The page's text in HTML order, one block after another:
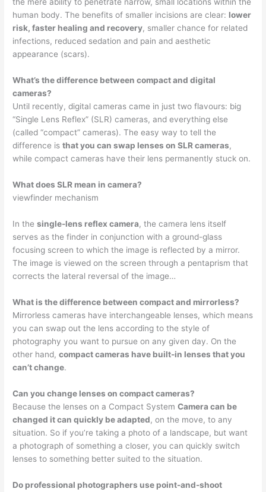
the mere ability to penetrate narrow, small locations within the
human body. The benefits of smaller incisions are clear: lower
risk, faster healing and recovery, smaller chance for related
infections, reduced sedation and pain and aesthetic
appearance (scars).
What’s the difference between compact and digital
cameras?
Until recently, digital cameras came in just two flavours: big
“Single Lens Reflex” (SLR) cameras, and everything else
(called “compact” cameras). The easy way to tell the
difference isthat you can swap lenses on SLR cameras,
while compact cameras have their lens permanently stuck on.
What does SLR mean in camera?
viewfinder mechanism
In thesingle-lens reflex camera, the camera lens itself
serves as the finder in conjunction with a ground-glass
focusing screen to which the image is reflected by a mirror.
The image is viewed on the screen through a pentaprism that
corrects the lateral reversal of the image…
What is the difference between compact and mirrorless?
Mirrorless cameras have interchangeable lenses, which means
you can swap out the lens according to the style of
photography you want to pursue on any given day. On the
other hand,compact cameras have built-in lenses that you
can’t change.
Can you change lenses on compact cameras?
Because the lenses on a Compact SystemCamera can be
changed it can quickly be adapted, on the move, to any
situation. So if you’re taking a photo of a landscape, but want
a photograph of something a closer, you can quickly switch
lenses to something better suited to the situation.
Do professional photographers use point-and-shoot